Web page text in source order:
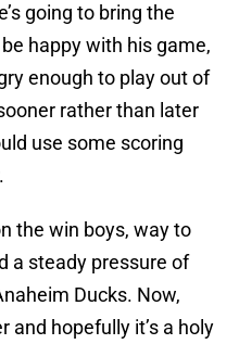
going to bring the
happy with his game,
enough to play out of
rather than later
use some scoring
the win boys, way to
a steady pressure of
Ducks. Now,
and hopefully it’s a holy